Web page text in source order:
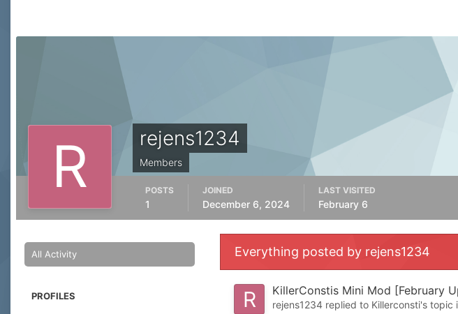
rejens1234
Members
POSTS
1
JOINED
December 6, 2024
LAST VISITED
February 6
All Activity
PROFILES
Everything posted by rejens1234
KillerConstis Mini Mod [February
rejens1234 replied to Killerconsti's topic